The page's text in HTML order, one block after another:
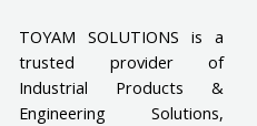
TOYAM SOLUTIONS is a
trusted provider of
Industrial Products &
Engineering Solutions,